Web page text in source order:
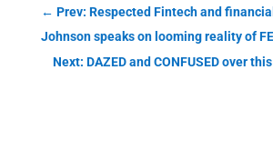
← Prev: Respected Fintech and
Johnson speaks on looming reality of
Next: DAZED and CONFUSED over